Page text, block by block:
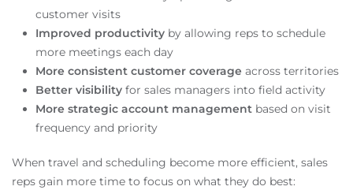
customer visits
Improved productivity by allowing reps to schedule
more meetings each day
More consistent customer coverage across territories
Better visibility for sales managers into field activity
More strategic account management based on visit
frequency and priority
When travel and scheduling become more efficient, sales
reps gain more time to focus on what they do best: